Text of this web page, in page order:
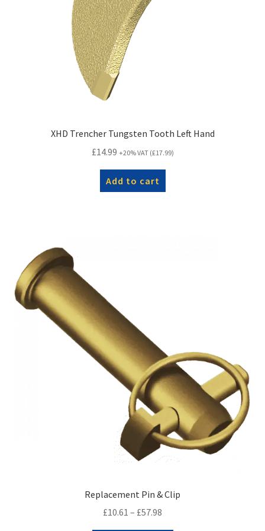
XHD Trencher Tungsten Tooth Left Hand
£14.99 +20% VAT (£17.99)
Add to cart
Replacement Pin & Clip
£10.61 – £57.98